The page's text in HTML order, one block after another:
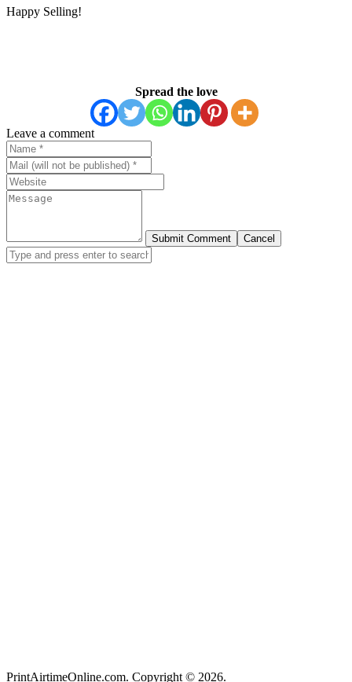
Happy Selling!
Spread the love
Leave a comment
PrintAirtimeOnline.com. Copyright © 2026.